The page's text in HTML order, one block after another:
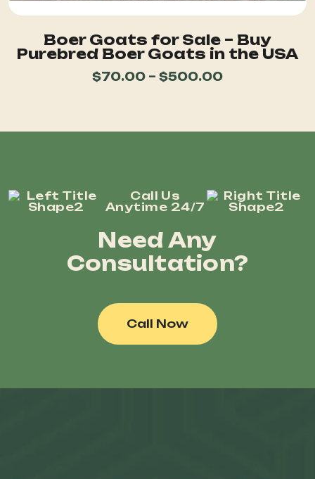
Boer Goats for Sale – Buy
Purebred Boer Goats in the USA
$70.00 – $500.00
Call Us
Anytime 24/7
Need Any
Consultation?
Call Now